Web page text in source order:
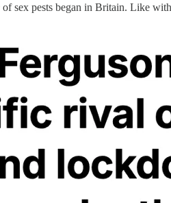
of sex pests began in Britain. Like with